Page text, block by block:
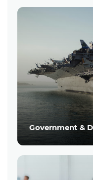
Government &